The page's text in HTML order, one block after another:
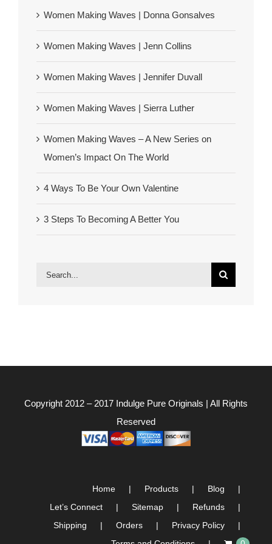
Women Making Waves | Donna Gonsalves
Women Making Waves | Jenn Collins
Women Making Waves | Jennifer Duvall
Women Making Waves | Sierra Luther
Women Making Waves – A New Series on
Women’s Impact On The World
4 Ways To Be Your Own Valentine
3 Steps To Becoming A Better You
Search
Copyright 2012 – 2017 Indulge Pure Originals | All Rights
Reserved
Home Products
Blog
Let’s Connect
Sitemap
Refunds
Shipping
Orders
Privacy Policy